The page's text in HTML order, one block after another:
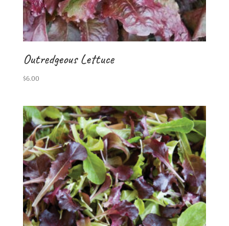
Outredgeous Lettuce
$6.00